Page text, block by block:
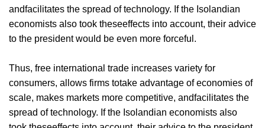
andfacilitates the spread of technology. If the Isolandian
economists also took theseeffects into account, their advice
to the president would be even more forceful.
Thus, free international trade increases variety for
consumers, allows firms totake advantage of economies of
scale, makes markets more competitive, andfacilitates the
spread of technology. If the Isolandian economists also